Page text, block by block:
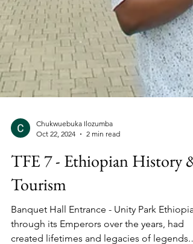
Chukwuebuka Ilozumba
Oct 22, 2024
TFE 7 - Ethiopian History &